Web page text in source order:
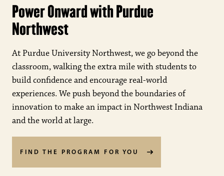
Power Onward with Purdue
Northwest
At Purdue University Northwest, we go beyond the
classroom, walking the extra mile with students to
build confidence and encourage real-world
experiences. We push beyond the boundaries of
innovation to make an impact in Northwest Indiana
and the world at large.
FIND THE PROGRAM FOR YOU